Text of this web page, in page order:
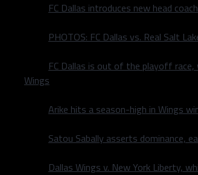
FC Dallas introduces new head
PHOTOS: FC Dallas vs. Real Salt
FC Dallas is out of the playoff race,
Wings
Arike hits a season-high in Wings
Satou Sabally asserts dominance,
Dallas Wings v. New York Liberty,